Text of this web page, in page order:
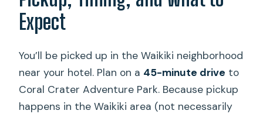
Expect
You’ll be picked up in the Waikiki neighborhood
near your hotel. Plan on a 45-minute drive to
Coral Crater Adventure Park. Because pickup
happens in the Waikiki area (not necessarily